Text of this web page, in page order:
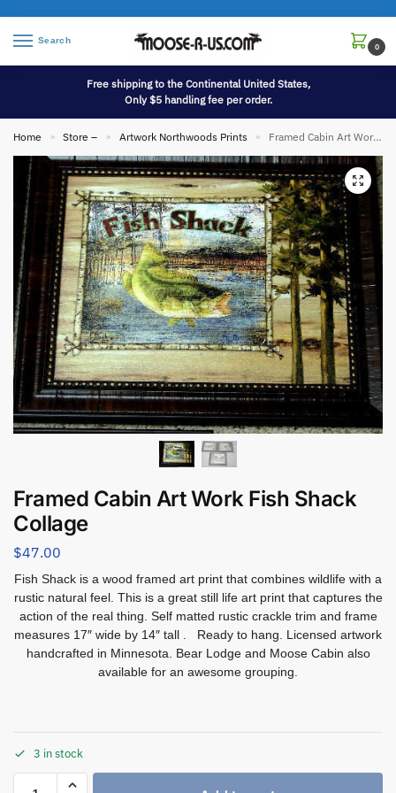
Search
0
Free shipping to the Continental United States,
Only $5 handling fee per order.
Home » Store – » Artwork Northwoods Prints » Framed Cabin Art Work Fish Shack Collage
Framed Cabin Art Work Fish Shack
Collage
$47.00
Fish Shack is a wood framed art print that combines wildlife with a
rustic natural feel. This is a great still life art print that captures the
action of the real thing. Self matted rustic crackle trim and frame
measures 17″ wide by 14″ tall . Ready to hang. Licensed artwork
handcrafted in Minnesota. Bear Lodge and Moose Cabin also
available for an awesome grouping.
3 in stock